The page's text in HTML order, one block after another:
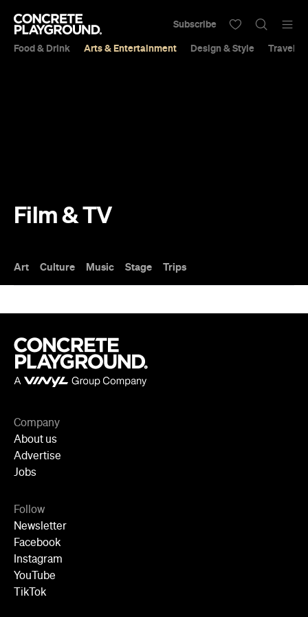
Food & Drink Arts & Entertainment Design & Style Travel &
Subscribe
Film & TV
Art Culture Music Stage Trips
Company
About us
Advertise
Jobs
Follow
Newsletter
Facebook
Instagram
YouTube
TikTok